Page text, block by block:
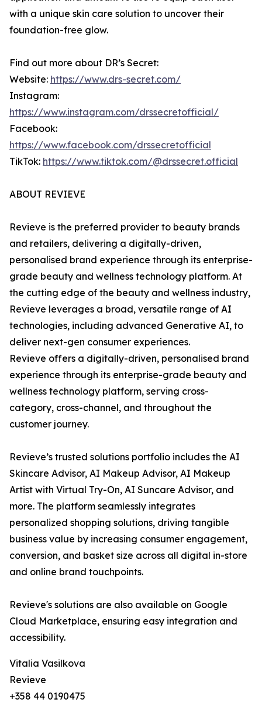
with a unique skin care solution to uncover their
foundation-free glow.
Find out more about DR’s Secret:
Website: https://www.drs-secret.com/
Instagram:
https://www.instagram.com/drssecretofficial/
Facebook:
https://www.facebook.com/drssecretofficial
TikTok: https://www.tiktok.com/@drssecret.official
ABOUT REVIEVE
Revieve is the preferred provider to beauty brands
and retailers, delivering a digitally-driven,
personalised brand experience through its enterprise-
grade beauty and wellness technology platform. At
the cutting edge of the beauty and wellness industry,
Revieve leverages a broad, versatile range of AI
technologies, including advanced Generative AI, to
deliver next-gen consumer experiences.
Revieve offers a digitally-driven, personalised brand
experience through its enterprise-grade beauty and
wellness technology platform, serving cross-
category, cross-channel, and throughout the
customer journey.
Revieve’s trusted solutions portfolio includes the AI
Skincare Advisor, AI Makeup Advisor, AI Makeup
Artist with Virtual Try-On, AI Suncare Advisor, and
more. The platform seamlessly integrates
personalized shopping solutions, driving tangible
business value by increasing consumer engagement,
conversion, and basket size across all digital in-store
and online brand touchpoints.
Revieve's solutions are also available on Google
Cloud Marketplace, ensuring easy integration and
accessibility.
Vitalia Vasilkova
Revieve
+358 44 0190475